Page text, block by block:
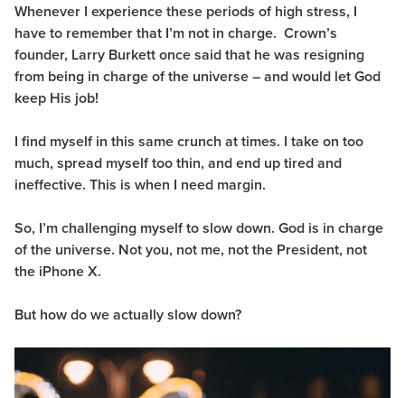
Whenever I experience these periods of high stress, I
have to remember that I’m not in charge. Crown’s
founder, Larry Burkett once said that he was resigning
from being in charge of the universe – and would let God
keep His job!
I find myself in this same crunch at times. I take on too
much, spread myself too thin, and end up tired and
ineffective. This is when I need margin.
So, I’m challenging myself to slow down. God is in charge
of the universe. Not you, not me, not the President, not
the iPhone X.
But how do we actually slow down?